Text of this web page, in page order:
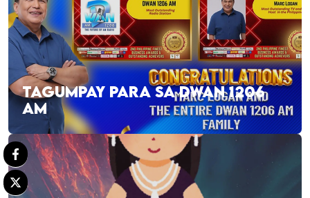
TAGUMPAY PARA SA DWAN 1206
AM